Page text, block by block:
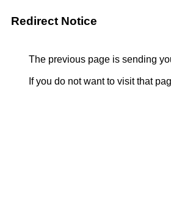
Redirect Notice
The previous page is sending
If you do not want to visit that